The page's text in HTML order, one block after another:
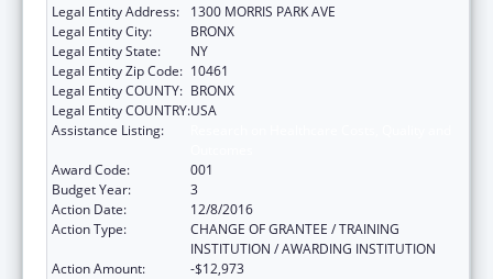
Legal Entity Address:
1300 MORRIS PARK AVE
Legal Entity City:
BRONX
Legal Entity State:
NY
Legal Entity Zip Code: 10461
Legal Entity COUNTY: BRONX
Legal Entity COUNTRY:USA
Assistance Listing:
Award Code:
001
Budget Year:
3
Action Date:
12/8/2016
Action Type:
CHANGE OF GRANTEE / TRAINING
INSTITUTION / AWARDING INSTITUTION
Action Amount:
-$12,973